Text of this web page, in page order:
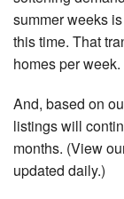
summer weeks
this time. That
homes per week.
And, based on
listings will
months. (View
updated daily.)